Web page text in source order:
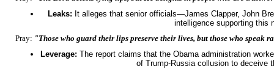
Leaks: It alleges that senior officials—James Clapper, John
intelligence supporting this
Pray: "Those who guard their lips preserve their lives, but those who speak
Leverage: The report claims that the Obama administration
of Trump-Russia collusion to deceive